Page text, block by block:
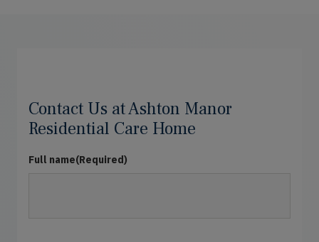
Contact Us at Ashton Manor
Residential Care Home
Full name(Required)